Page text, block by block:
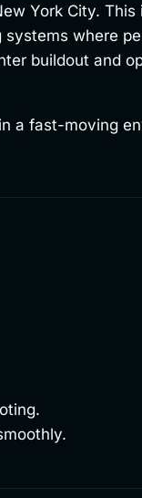
York City.
where
buildout and
a fast-moving